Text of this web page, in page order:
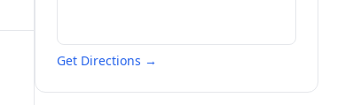
Get Directions →